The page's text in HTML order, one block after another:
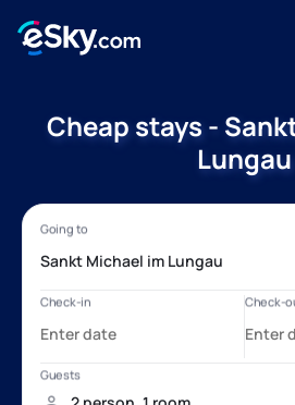
Cheap stays -
Lungau